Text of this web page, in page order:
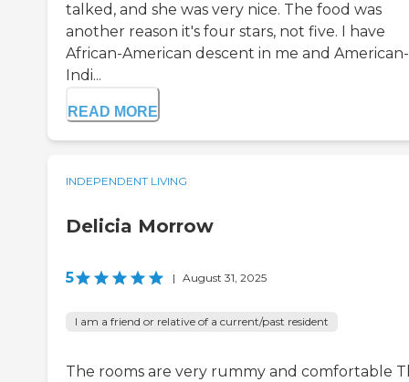
talked, and she was very nice. The food was
another reason it's four stars, not five. I have
African-American descent in me and American-
Indi...
READ MORE
INDEPENDENT LIVING
Delicia Morrow
5 | August 31, 2025
I am a friend or relative of a current/past resident
The rooms are very rummy and comfortable